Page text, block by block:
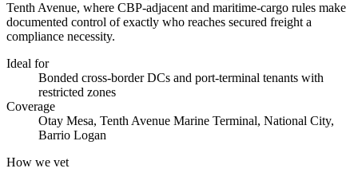
Tenth Avenue, where CBP-adjacent and maritime-cargo rules make
documented control of exactly who reaches secured freight a
compliance necessity.
Ideal for
Bonded cross-border DCs and port-terminal tenants with
restricted zones
Coverage
Otay Mesa, Tenth Avenue Marine Terminal, National City,
Barrio Logan
How we vet